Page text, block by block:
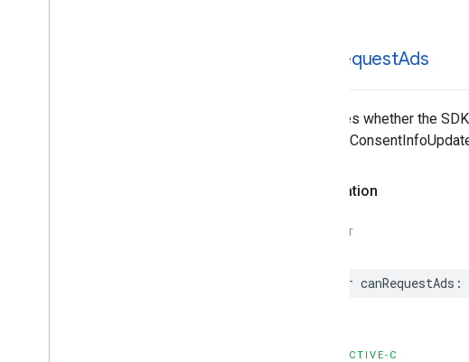
RequestAds
Indicates whether the
Declaration
SWIFT
var
OBJECTIVE-C